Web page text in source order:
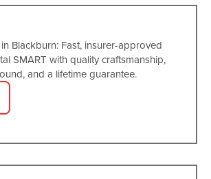
Blackburn: Fast, insurer-approved
SMART with quality craftsmanship,
and a lifetime guarantee.